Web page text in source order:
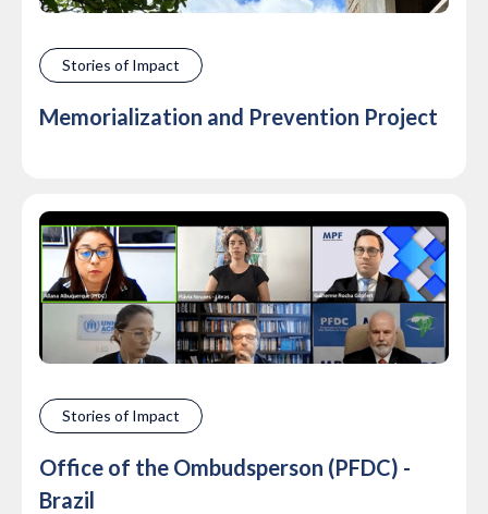
Stories of Impact
Memorialization and Prevention Project
Stories of Impact
Office of the Ombudsperson (PFDC) -
Brazil